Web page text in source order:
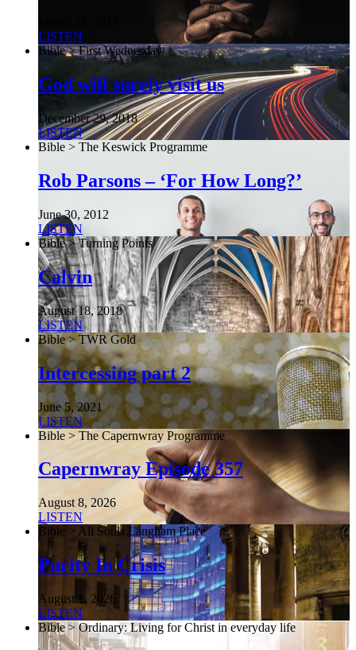
LISTEN
Bible > First Wednesday
God will surely visit us
December 29, 2018
LISTEN
Bible > The Keswick Programme
Rob Parsons – ‘For How Long?’
June 30, 2012
LISTEN
Bible > Turning Points
Calvin
August 18, 2018
LISTEN
Bible > TWR Gold
Intercessing part 2
June 5, 2021
LISTEN
Bible > The Capernwray Programme
Capernwray Episode 357
August 8, 2026
LISTEN
Bible > All Souls Langham Place
Purity In Crisis
August 1, 2026
LISTEN
Bible > Ordinary: Living for Christ in everyday life